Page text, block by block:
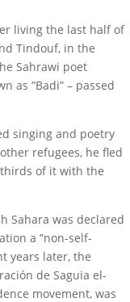
living the last half of
Tindouf, in the
Sahrawi poet
as ”Badi” – passed
singing and poetry
refugees, he fled
of it with the
Sahara was declared
a ”non-self-
years later, the
de Saguia el-
movement, was